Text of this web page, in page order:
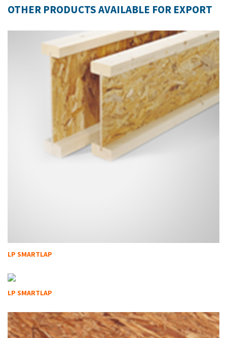
OTHER PRODUCTS AVAILABLE FOR EXPORT
LP SMARTLAP
LP SMARTLAP